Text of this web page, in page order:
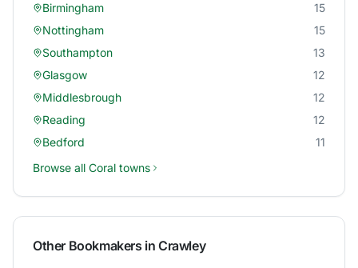
Birmingham
15
Nottingham
15
Southampton
13
Glasgow
12
Middlesbrough
12
Reading
12
Bedford
11
Browse all Coral towns
Other Bookmakers inCrawley